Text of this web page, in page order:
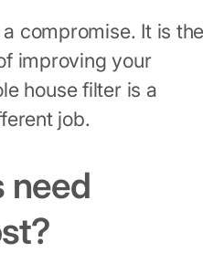
compromise. It is
improving your
house filter is a
job.
need